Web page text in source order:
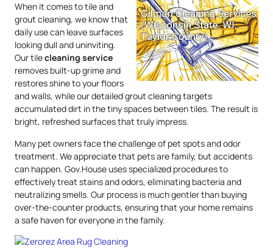
When it comes to tile and
grout cleaning, we know that
daily use can leave surfaces
looking dull and uninviting.
Our tilecleaning service
removes built-up grime and
restores shine to your floors
and walls, while our detailed grout cleaning targets
accumulated dirt in the tiny spaces between tiles. The result is
bright, refreshed surfaces that truly impress.
Many pet owners face the challenge of pet spots and odor
treatment. We appreciate that pets are family, but accidents
can happen. Gov.House uses specialized procedures to
effectively treat stains and odors, eliminating bacteria and
neutralizing smells. Our process is much gentler than buying
over-the-counter products, ensuring that your home remains
a safe haven for everyone in the family.